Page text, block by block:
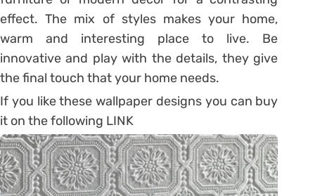
effect. The mix of styles makes your home,
warm and interesting place to live. Be
innovative and play with the details, they give
the final touch that your home needs.
If you like these wallpaper designs you can buy
it on the following LINK